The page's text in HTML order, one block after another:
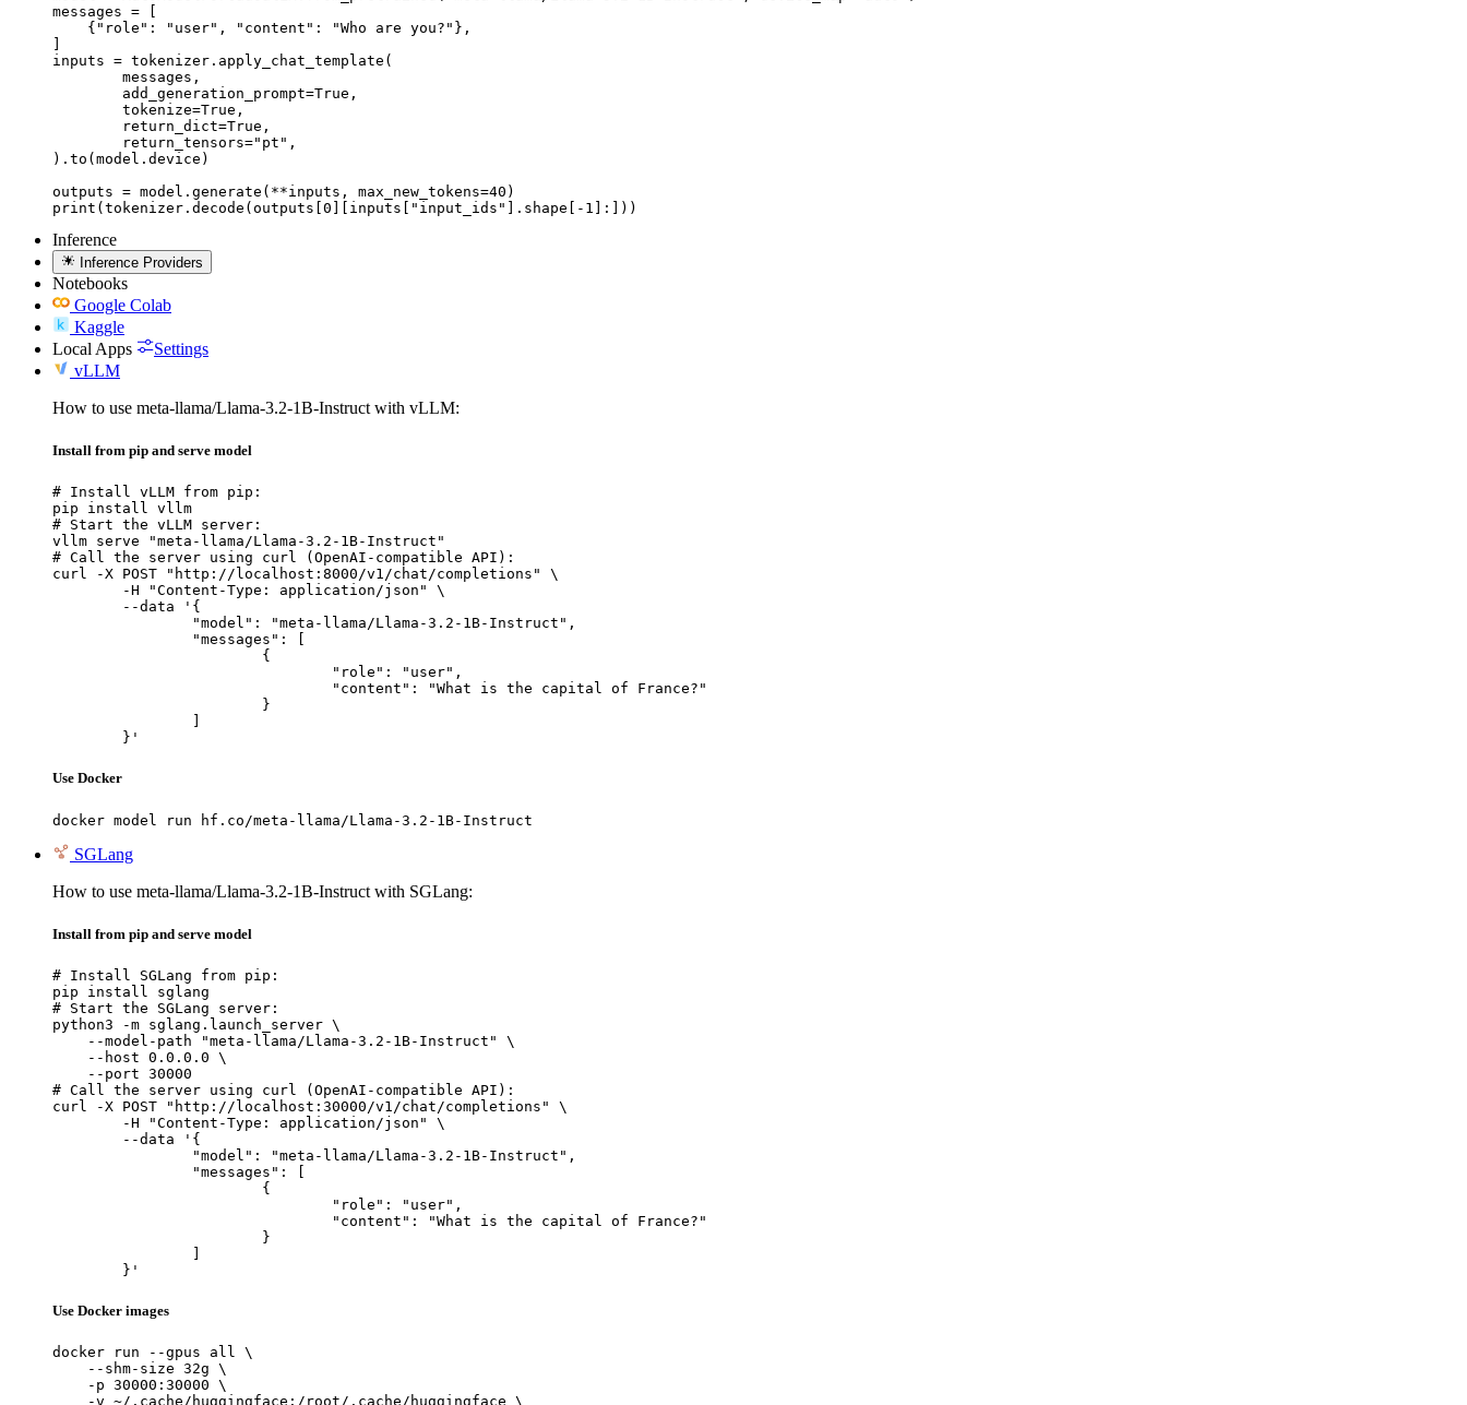
messages = [
    {"role": "user", "content": "Who are you?"},
]
inputs = tokenizer.apply_chat_template(
).to(model.device)
outputs = model.generate(**inputs, max_new_tokens=40)
print(tokenizer.decode(outputs[0][inputs["input_ids"].shape[-1]:]))
Inference
Inference Providers
Notebooks
Google Colab
Kaggle
Local Apps
Settings
vLLM
How to use meta-llama/Llama-3.2-1B-Instruct with vLLM:
Install from pip and serve model
# Install vLLM from pip:
pip install vllm
# Start the vLLM server:
vllm serve "meta-llama/Llama-3.2-1B-Instruct"
# Call the server using curl (OpenAI-compatible API):
curl -X POST "http://localhost:8000/v1/chat/completions" \
	}'
Use Docker
docker model run hf.co/meta-llama/Llama-3.2-1B-Instruct
SGLang
How to use meta-llama/Llama-3.2-1B-Instruct with SGLang:
Install from pip and serve model
# Install SGLang from pip:
pip install sglang
# Start the SGLang server:
python3 -m sglang.launch_server \
    --model-path "meta-llama/Llama-3.2-1B-Instruct" \
    --host 0.0.0.0 \
    --port 30000
# Call the server using curl (OpenAI-compatible API):
curl -X POST "http://localhost:30000/v1/chat/completions" \
	}'
Use Docker images
docker run --gpus all \
    --shm-size 32g \
    -p 30000:30000 \
    -v ~/.cache/huggingface:/root/.cache/huggingface \